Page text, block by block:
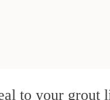
to your grout